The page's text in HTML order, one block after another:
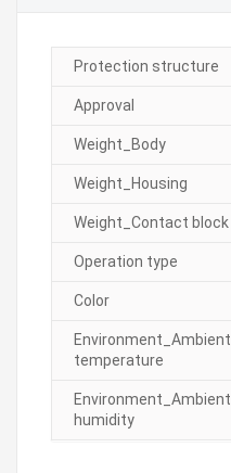
Protection structure
Approval
Weight_Body
Weight_Housing
Weight_Contact block
Operation type
Color
Environment_Ambient
temperature
Environment_Ambient
humidity